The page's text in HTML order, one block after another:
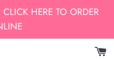
HERE TO ORDER